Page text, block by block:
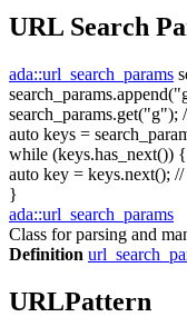
URL Search
ada::url_search_params
search_params.append(
search_params.get("g");
auto keys =
while (keys.has_next()) {
auto key = keys.next();
}
ada::url_search_params
Class for parsing and
Definition
URLPattern